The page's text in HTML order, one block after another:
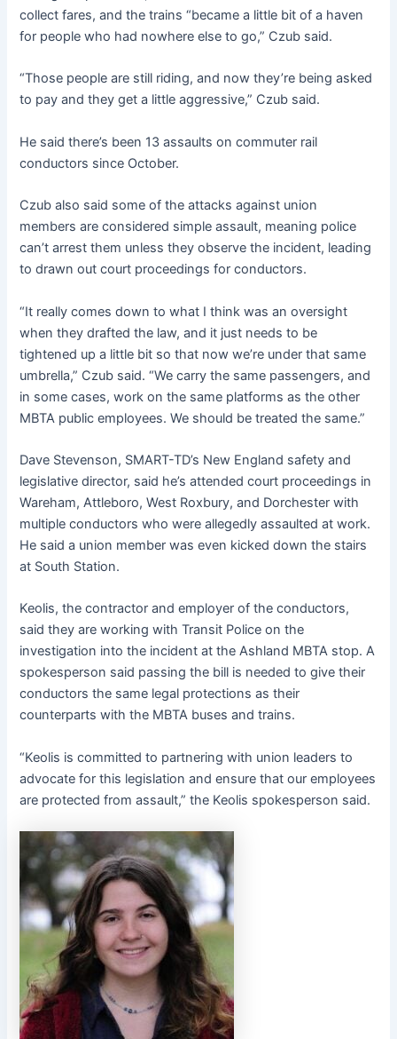
collect fares, and the trains “became a little bit of a haven
for people who had nowhere else to go,” Czub said.
“Those people are still riding, and now they’re being asked
to pay and they get a little aggressive,” Czub said.
He said there’s been 13 assaults on commuter rail
conductors since October.
Czub also said some of the attacks against union
members are considered simple assault, meaning police
can’t arrest them unless they observe the incident, leading
to drawn out court proceedings for conductors.
“It really comes down to what I think was an oversight
when they drafted the law, and it just needs to be
tightened up a little bit so that now we’re under that same
umbrella,” Czub said. “We carry the same passengers, and
in some cases, work on the same platforms as the other
MBTA public employees. We should be treated the same.”
Dave Stevenson, SMART-TD’s New England safety and
legislative director, said he’s attended court proceedings in
Wareham, Attleboro, West Roxbury, and Dorchester with
multiple conductors who were allegedly assaulted at work.
He said a union member was even kicked down the stairs
at South Station.
Keolis, the contractor and employer of the conductors,
said they are working with Transit Police on the
investigation into the incident at the Ashland MBTA stop. A
spokesperson said passing the bill is needed to give their
conductors the same legal protections as their
counterparts with the MBTA buses and trains.
“Keolis is committed to partnering with union leaders to
advocate for this legislation and ensure that our employees
are protected from assault,” the Keolis spokesperson said.